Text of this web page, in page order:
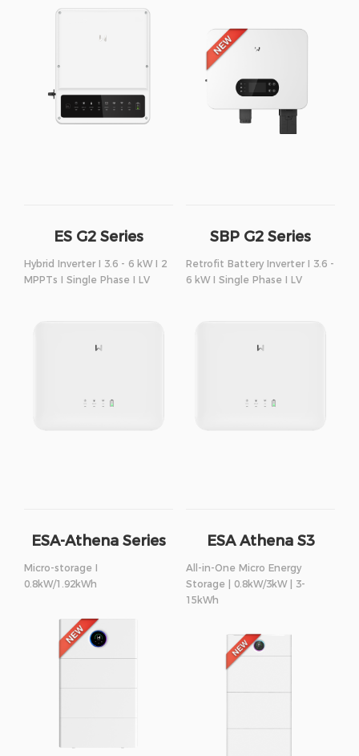
ES G2 Series
Hybrid Inverter I 3.6 - 6 kW I 2
MPPTs I Single Phase I LV
SBP G2 Series
Retrofit Battery Inverter I 3.6 -
6 kW I Single Phase I LV
ESA-Athena Series
Micro-storage I
0.8kW/1.92kWh
ESA Athena S3
Series
All-in-One Micro Energy
Storage | 0.8kW/3kW | 3-
15kWh